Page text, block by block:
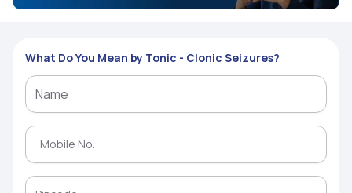
What Do You Mean by Tonic - Clonic Seizures?